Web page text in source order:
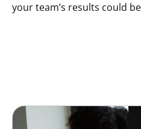
your team’s results could